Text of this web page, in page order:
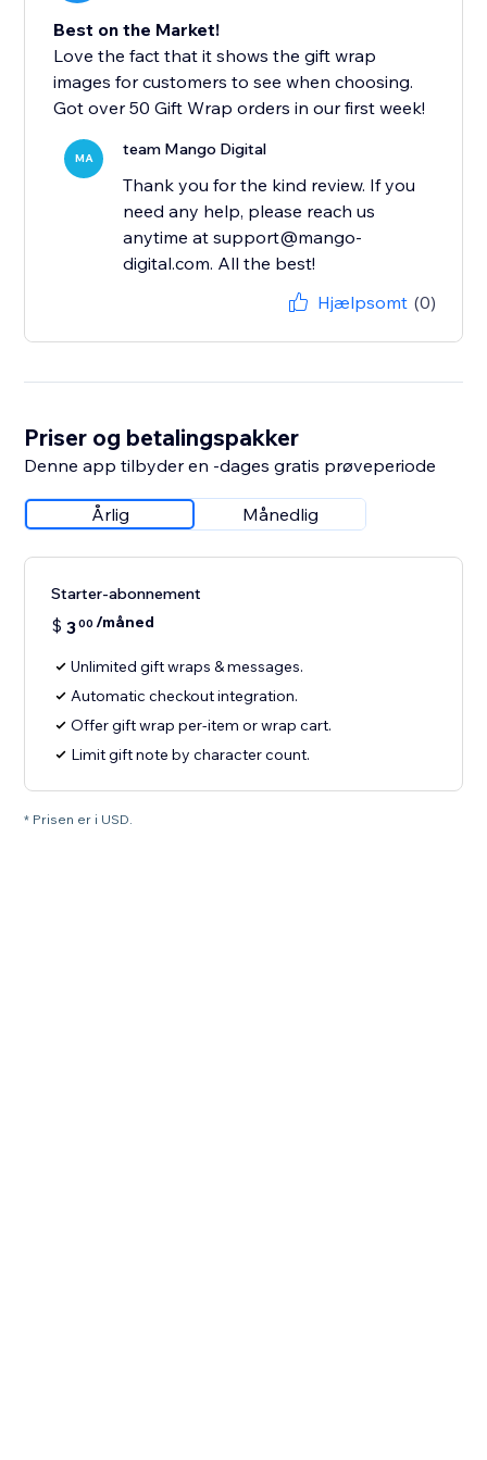
Best on the Market!
Love the fact that it shows the gift wrap
images for customers to see when choosing.
Got over 50 Gift Wrap orders in our first week!
MA team Mango Digital
Thank you for the kind review. If you
need any help, please reach us
anytime at support@mango-
digital.com. All the best!
Hjælpsomt (0)
Priser og betalingspakker
Denne app tilbyder en -dages gratis prøveperiode
Årlig Månedlig
Starter-abonnement
$ 300 /måned
Unlimited gift wraps & messages.
Automatic checkout integration.
Offer gift wrap per-item or wrap cart.
Limit gift note by character count.
* Prisen er i USD.